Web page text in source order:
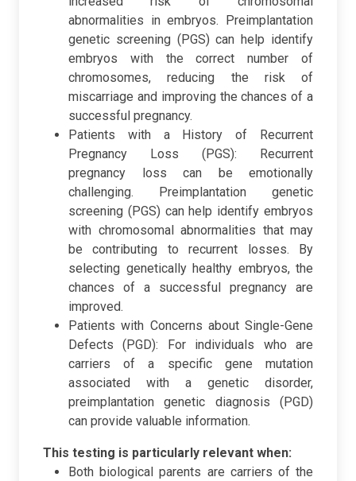
abnormalities in embryos. Preimplantation
genetic screening (PGS) can help identify
embryos with the correct number of
chromosomes, reducing the risk of
miscarriage and improving the chances of a
successful pregnancy.
Patients with a History of Recurrent
Pregnancy Loss (PGS): Recurrent
pregnancy loss can be emotionally
challenging. Preimplantation genetic
screening (PGS) can help identify embryos
with chromosomal abnormalities that may
be contributing to recurrent losses. By
selecting genetically healthy embryos, the
chances of a successful pregnancy are
improved.
Patients with Concerns about Single-Gene
Defects (PGD): For individuals who are
carriers of a specific gene mutation
associated with a genetic disorder,
preimplantation genetic diagnosis (PGD)
can provide valuable information.
This testing is particularly relevant when:
Both biological parents are carriers of the